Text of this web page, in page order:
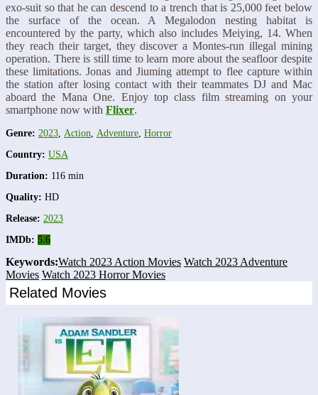
exo-suit so that he can descend to a trench that is 25,000 feet below
the surface of the ocean. A Megalodon nesting habitat is
encountered by the party, which also includes Meiying, 14. When
they reach their target, they discover a Montes-run illegal mining
operation. There is still time to learn more about the seafloor despite
these limitations. Jonas and Jiuming attempt to flee capture within
the station after losing contact with their teammates DJ and Mac
aboard the Mana One. Enjoy top class film streaming on your
smartphone now with Flixer.
Genre: 2023 Action Adventure Horror
Country: USA
Duration: 116 min
Quality: HD
Release: 2023
IMDb: 5.6
Keywords:Watch 2023 Action Movies Watch 2023 Adventure
Movies Watch 2023 Horror Movies
Related Movies